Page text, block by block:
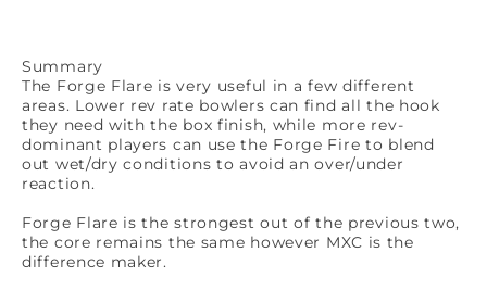
Summary
The Forge Flare is very useful in a few different
areas. Lower rev rate bowlers can find all the hook
they need with the box finish, while more rev-
dominant players can use the Forge Fire to blend
out wet/dry conditions to avoid an over/under
reaction.
Forge Flare is the strongest out of the previous two,
the core remains the same however MXC is the
difference maker.